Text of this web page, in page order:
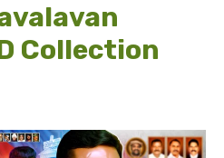
Collection